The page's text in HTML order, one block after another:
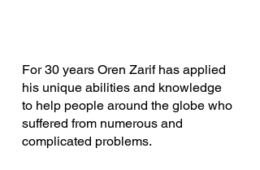
For 30 years Oren Zarif has applied
his unique abilities and knowledge
to help people around the globe who
suffered from numerous and
complicated problems.